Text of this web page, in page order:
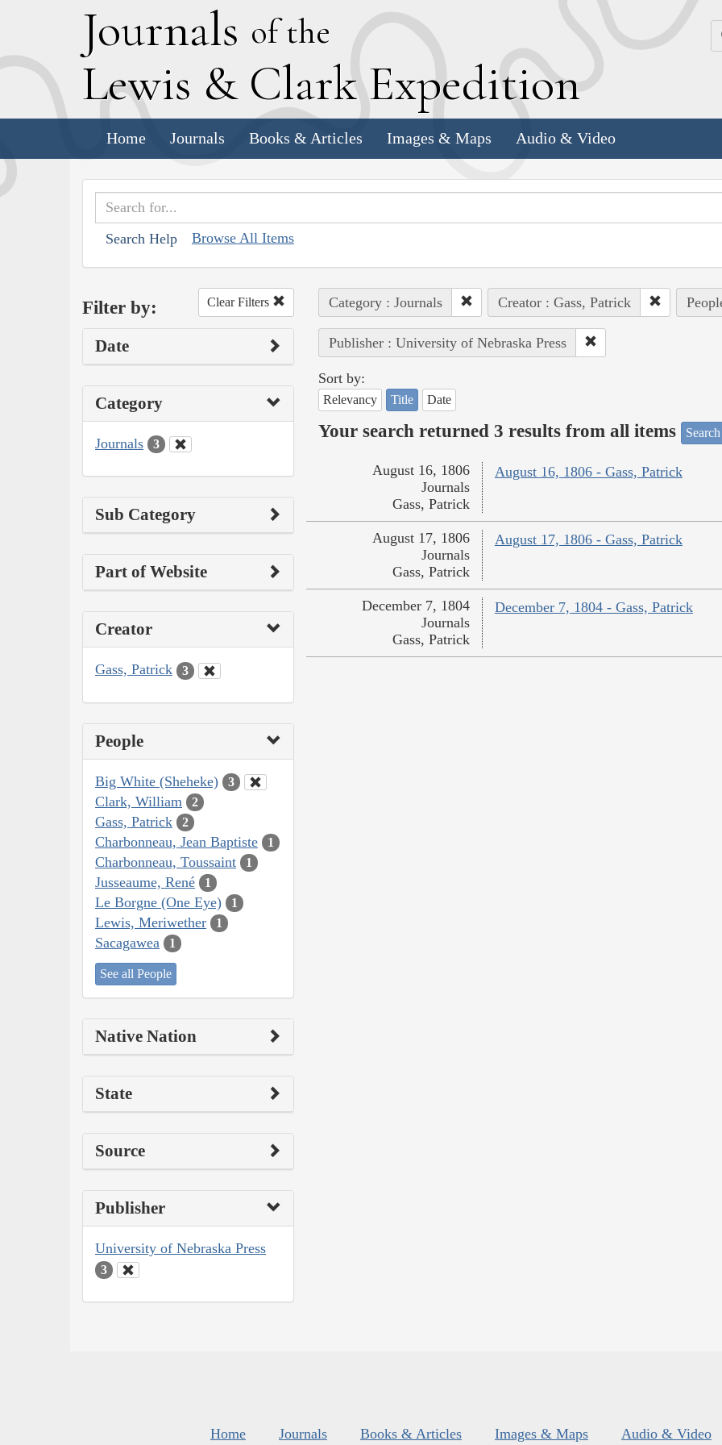
Journals of the
Lewis & Clark Expedition
Home Journals Books & Articles Images & Maps Audio & Video
Search Help Browse All Items
Filter by: Clear Filters
Date
Category
Journals 3
Sub Category
Part of Website
Creator
Gass, Patrick 3
People
Big White (Sheheke) 3
Clark, William 2
Gass, Patrick 2
Charbonneau, Jean Baptiste 1
Charbonneau, Toussaint 1
Jusseaume, René 1
Le Borgne (One Eye) 1
Lewis, Meriwether 1
Sacagawea 1
See all People
Native Nation
State
Source
Publisher
University of Nebraska Press
3
Category : Journals Creator : Gass, Patrick
Publisher : University of Nebraska Press
Sort by:
Relevancy Title Date
Your search returned 3 results from all items
August 16, 1806 - Gass, Patrick
August 16, 1806
Journals
Gass, Patrick
August 17, 1806 - Gass, Patrick
August 17, 1806
Journals
Gass, Patrick
December 7, 1804 - Gass, Patrick
December 7, 1804
Journals
Gass, Patrick
Home Journals Books & Articles Images & Maps Audio & Video